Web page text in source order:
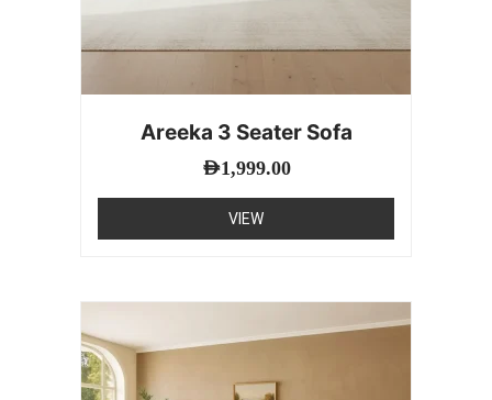
Areeka 3 Seater Sofa
AED1,999.00
VIEW